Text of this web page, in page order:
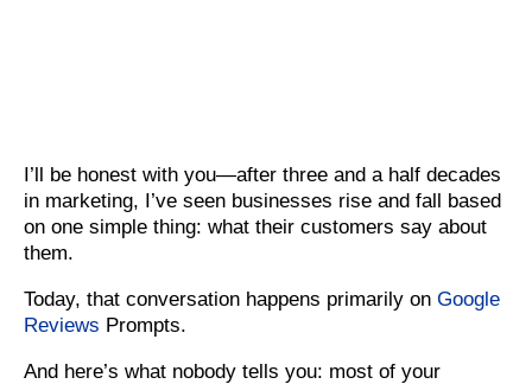
I’ll be honest with you—after three and a half decades
in marketing, I’ve seen businesses rise and fall based
on one simple thing: what their customers say about
them.
Today, that conversation happens primarily on Google
Reviews Prompts.
And here’s what nobody tells you: most of your